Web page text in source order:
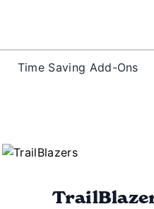
Time Saving Add-Ons